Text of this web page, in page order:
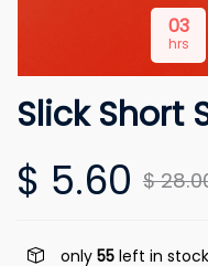
03
hrs
Slick Short
$ 5.60 $
only 55 left in stock